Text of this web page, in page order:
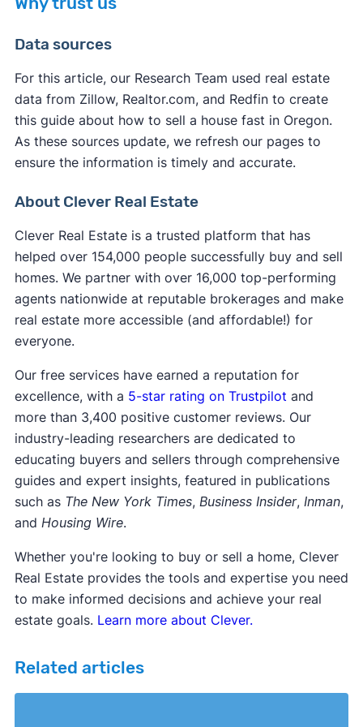
market,selling without a realtor in Oregon
marketing, showings, and negotiations yourself
while learning complex real estate processes.
Unless you use a service to list your house on the
MLS, your listing receives significantly less
exposure, resulting in fewer potential buyers and
you typically pay fewer closing costs compared
cover many of the standard closing costs to
make their service more appealing.
However, you may still be responsible for some
expenses:
Oregon property taxesup to the closing date
Oregon transfer feesin some cases
representation
Service fees (iBuyers typically charge these at
closing)
Data sources
For this article, our Research Team used real estate
data from Zillow, Realtor.com, and Redfin to create
this guide about how to sell a house fast in Oregon.
As these sources update, we refresh our pages to
ensure the information is timely and accurate.
About Clever Real Estate
Clever Real Estate is a trusted platform that has
helped over 154,000 people successfully buy and sell
homes. We partner with over 16,000 top-performing
agents nationwide at reputable brokerages and make
real estate more accessible (and affordable!) for
everyone.
Our free services have earned a reputation for
excellence, with a 5-star rating on Trustpilot and
more than 3,400 positive customer reviews. Our
industry-leading researchers are dedicated to
educating buyers and sellers through comprehensive
guides and expert insights, featured in publications
such as The New York Times, Business Insider, Inman,
and Housing Wire.
Whether you're looking to buy or sell a home, Clever
Real Estate provides the tools and expertise you need
to make informed decisions and achieve your real
estate goals. Learn more about Clever.
Related articles